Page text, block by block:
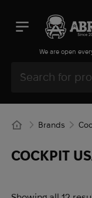
We are open
Brands
COCKPIT